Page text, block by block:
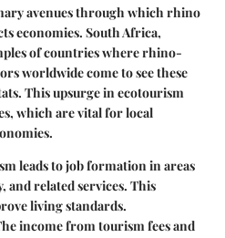
avenues through which rhino
economies. South Africa,
of countries where rhino-
worldwide come to see these
This upsurge in ecotourism
which are vital for local
leads to job formation in areas
and related services. This
living standards.
income from tourism fees and